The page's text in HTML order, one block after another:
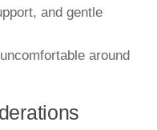
and gentle
around